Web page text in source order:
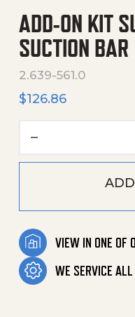
ADD-ON KIT
SUCTION BAR
2.639-561.0
$126.86
VIEW IN ONE OF
WE SERVICE